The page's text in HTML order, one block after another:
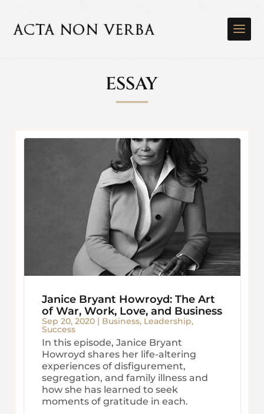
ESSAY
Janice Bryant Howroyd: The Art
of War, Work, Love, and Business
Sep 20, 2020| Business, Leadership,
Success
In this episode, Janice Bryant
Howroyd shares her life-altering
experiences of disfigurement,
segregation, and family illness and
how she has learned to seek
moments of gratitude in each.